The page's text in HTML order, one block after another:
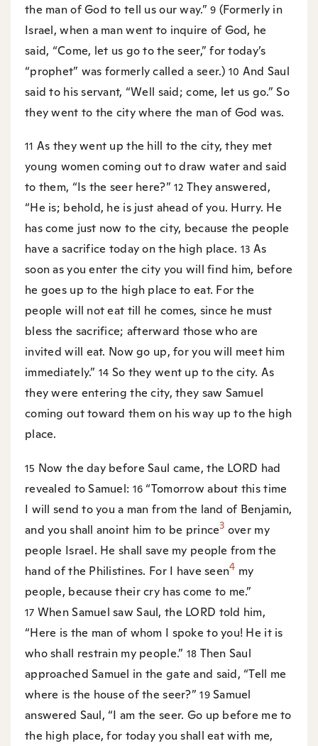
the man of God to tell us our way.”9 (Formerly in
Israel, when a man went to inquire of God, he
said, “Come, let us go to the seer,” for today’s
“prophet” was formerly called a seer.) 10 And Saul
said to his servant, “Well said; come, let us go.” So
they went to the city where the man of God was.
11 As they went up the hill to the city, they met
young women coming out to draw water and said
to them, “Is the seer here?”12 They answered,
“He is; behold, he is just ahead of you. Hurry. He
has come just now to the city, because the people
have a sacrifice today on the high place. 13 As
soon as you enter the city you will find him, before
he goes up to the high place to eat. For the
people will not eat till he comes, since he must
bless the sacrifice; afterward those who are
invited will eat. Now go up, for you will meet him
immediately.” 14 So they went up to the city. As
they were entering the city, they saw Samuel
coming out toward them on his way up to the high
place.
15 Now the day before Saul came, the LORD had
revealed to Samuel: 16“Tomorrow about this time
I will send to you a man from the land of Benjamin,
and you shall anoint him to be prince3 over my
people Israel. He shall save my people from the
hand of the Philistines. For I have seen4 my
people, because their cry has come to me.”
17 When Samuel saw Saul, the LORD told him,
“Here is the man of whom I spoke to you! He it is
who shall restrain my people.” 18 Then Saul
approached Samuel in the gate and said, “Tell me
where is the house of the seer?”19Samuel
answered Saul, “I am the seer. Go up before me to
the high place, for today you shall eat with me,